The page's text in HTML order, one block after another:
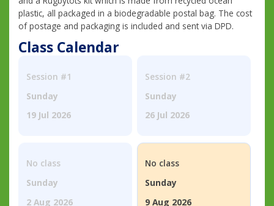
plastic, all packaged in a biodegradable postal bag. The cost
of postage and packaging is included and sent via DPD.
Class Calendar
Session #1
Sunday
19 Jul 2026
Session #2
Sunday
26 Jul 2026
No class
Sunday
2 Aug 2026
No class
Sunday
9 Aug 2026